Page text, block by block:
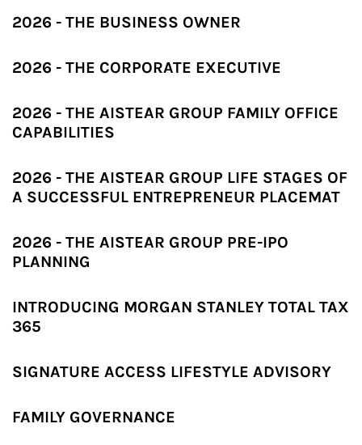
2026 - THE BUSINESS OWNER
2026 - THE CORPORATE EXECUTIVE
2026 - THE AISTEAR GROUP FAMILY OFFICE
CAPABILITIES
2026 - THE AISTEAR GROUP LIFE STAGES OF
A SUCCESSFUL ENTREPRENEUR PLACEMAT
2026 - THE AISTEAR GROUP PRE-IPO
PLANNING
INTRODUCING MORGAN STANLEY TOTAL TAX
365
SIGNATURE ACCESS LIFESTYLE ADVISORY
FAMILY GOVERNANCE